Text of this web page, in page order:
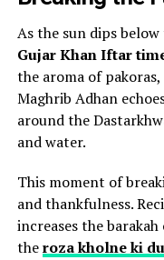
As the sun dips
Gujar Khan Iftar
the aroma of pakoras,
Maghrib Adhan
around the
and water.
This moment of
and thankfulness.
increases the
theroza kholne ki